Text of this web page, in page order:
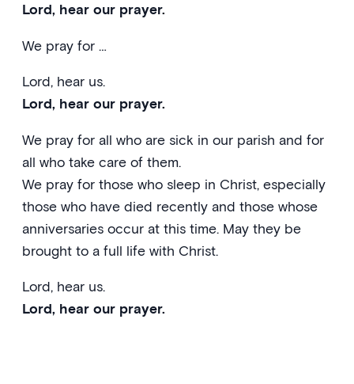
Lord, hear our prayer.
We pray for …
Lord, hear us.
Lord, hear our prayer.
We pray for all who are sick in our parish and for
all who take care of them.
We pray for those who sleep in Christ, especially
those who have died recently and those whose
anniversaries occur at this time. May they be
brought to a full life with Christ.
Lord, hear us.
Lord, hear our prayer.